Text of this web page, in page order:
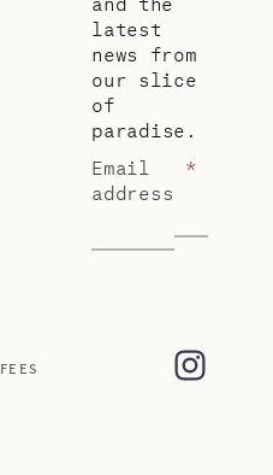
latest
news from
our slice
of
paradise.
Email
address
*
FEES